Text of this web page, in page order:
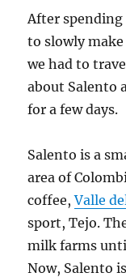
After
to slowly
we had to
about Salento
for a few days.
Salento is a
area of
coffee,Valle
sport, Tejo.
milk farms
Now, Salento